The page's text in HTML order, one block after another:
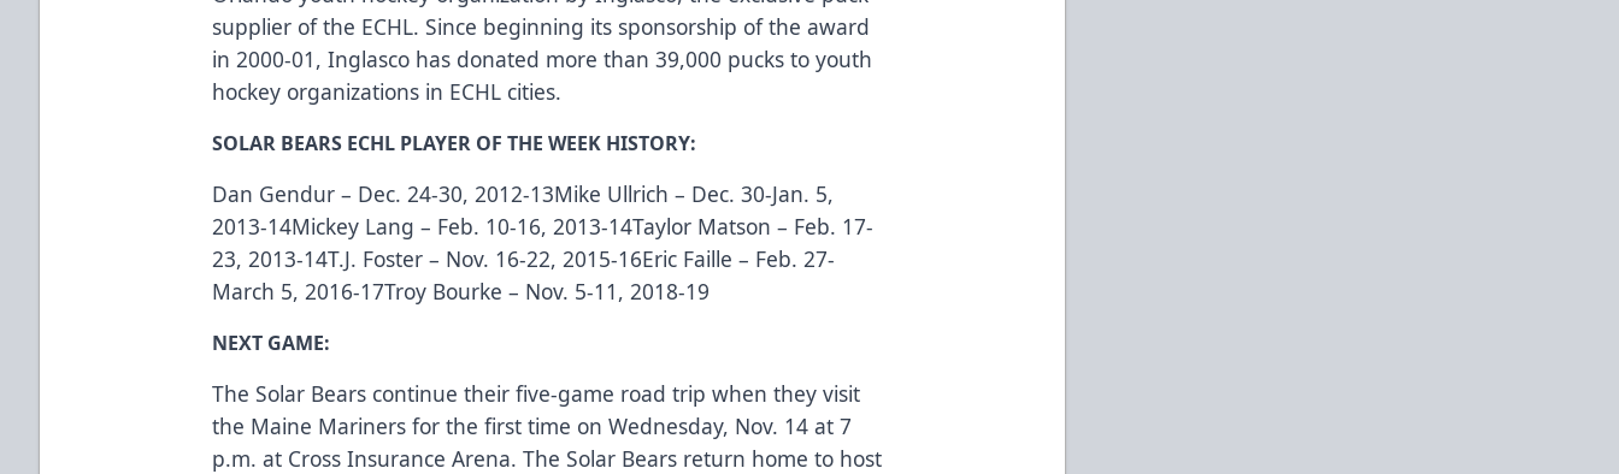
supplier of the ECHL. Since beginning its sponsorship of the award
in 2000-01, Inglasco has donated more than 39,000 pucks to youth
hockey organizations in ECHL cities.
SOLAR BEARS ECHL PLAYER OF THE WEEK HISTORY:
Dan Gendur – Dec. 24-30, 2012-13Mike Ullrich – Dec. 30-Jan. 5,
2013-14Mickey Lang – Feb. 10-16, 2013-14Taylor Matson – Feb. 17-
23, 2013-14T.J. Foster – Nov. 16-22, 2015-16Eric Faille – Feb. 27-
March 5, 2016-17Troy Bourke – Nov. 5-11, 2018-19
NEXT GAME:
The Solar Bears continue their five-game road trip when they visit
the Maine Mariners for the first time on Wednesday, Nov. 14 at 7
p.m. at Cross Insurance Arena. The Solar Bears return home to host